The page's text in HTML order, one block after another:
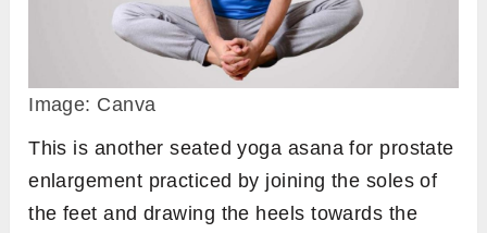
Image: Canva
This is another seated yoga asana for prostate
enlargement practiced by joining the soles of
the feet and drawing the heels towards the